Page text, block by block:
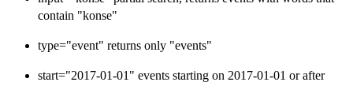
contain "konse"
type="event" returns only "events"
start="2017-01-01" events starting on 2017-01-01 or after